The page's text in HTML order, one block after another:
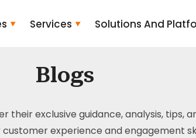
Services Solutions And
Blogs
their exclusive guidance, analysis,
experience and engagement